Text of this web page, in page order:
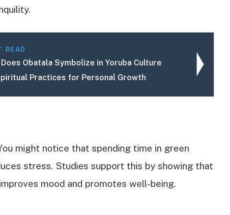
READ
Obatala Symbolize in Yoruba Culture
Practices for Personal Growth
might notice that spending time in green
stress. Studies support this by showing that
mood and promotes well-being.